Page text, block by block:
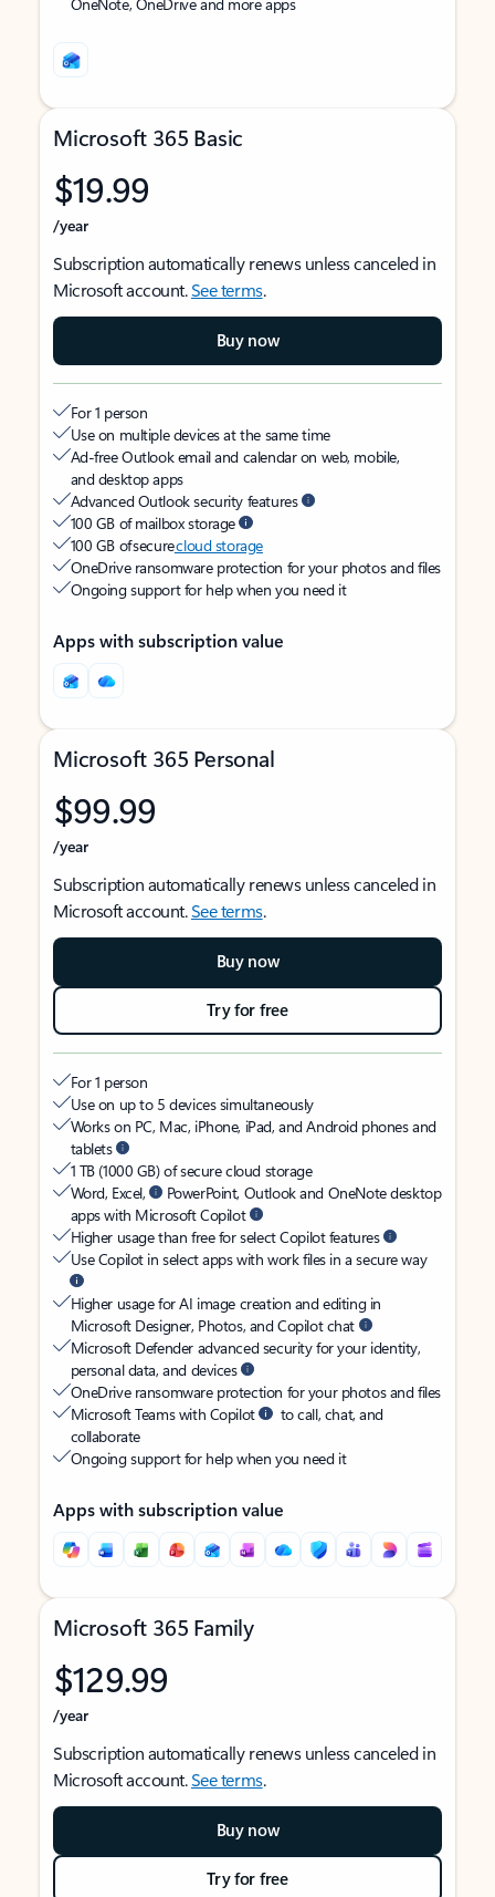
Microsoft 365 Basic
$19.99
/year
Subscription automatically renews unless canceled in
Microsoft account.See terms.
Buy now
For 1 person
Use on multiple devices at the same time
Ad-free Outlook email and calendar on web, mobile,
and desktop apps
Advanced Outlook security features
100 GB of mailbox storage
100 GB of securecloud storage
OneDrive ransomware protection for your photos and files
Ongoing support for help when you need it
Apps with subscription value
Microsoft 365 Personal
$99.99
/year
Subscription automatically renews unless canceled in
Microsoft account.See terms.
Buy now
Try for free
For 1 person
Use on up to 5 devices simultaneously
Works on PC, Mac, iPhone, iPad, and Android phones and
tablets
1 TB (1000 GB) of secure cloud storage
Word, Excel,
PowerPoint, Outlook and OneNote desktop
apps with Microsoft Copilot
Higher usage than free for select Copilot features
Use Copilot in select apps with work files in a secure way
Higher usage for AI image creation and editing in
Microsoft Designer, Photos, and Copilot chat
Microsoft Defender advanced security for your identity,
personal data, and devices
OneDrive ransomware protection for your photos and files
Microsoft Teams with Copilot
to call, chat, and
collaborate
Ongoing support for help when you need it
Apps with subscription value
Microsoft 365 Family
$129.99
/year
Subscription automatically renews unless canceled in
Microsoft account.See terms.
Buy now
Try for free